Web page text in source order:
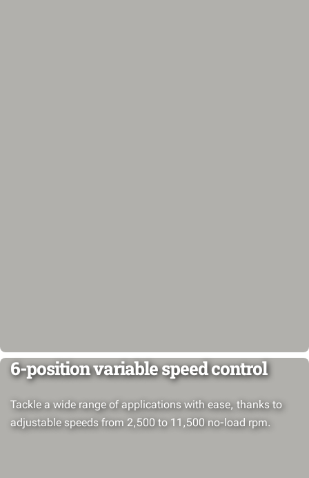
6-position variable speed control
Tackle a wide range of applications with ease, thanks to
adjustable speeds from 2,500 to 11,500 no-load rpm.